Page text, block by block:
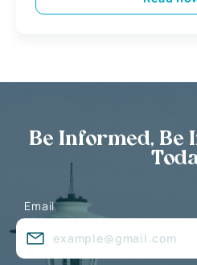
Be Informed, Be
Email